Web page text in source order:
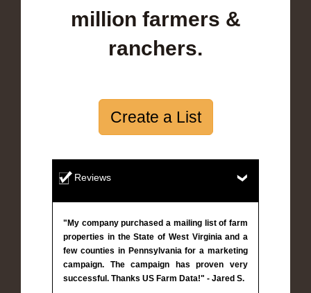
million farmers &
ranchers.
Create a List
Reviews
"My company purchased a mailing list of farm
properties in the State of West Virginia and a
few counties in Pennsylvania for a marketing
campaign. The campaign has proven very
successful. Thanks US Farm Data!" - Jared S.